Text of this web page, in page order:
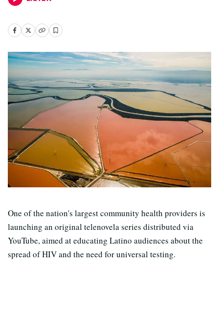
One of the nation's largest community health providers is
launching an original telenovela series distributed via
YouTube, aimed at educating Latino audiences about the
spread of HIV and the need for universal testing.